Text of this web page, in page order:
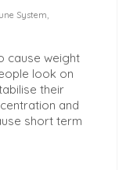
System
cause weight
look on
their
and
short term